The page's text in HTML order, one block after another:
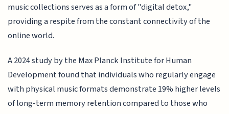
music collections serves as a form of "digital detox,"
providing a respite from the constant connectivity of the
online world.
A 2024 study by the Max Planck Institute for Human
Development found that individuals who regularly engage
with physical music formats demonstrate 19% higher levels
of long-term memory retention compared to those who